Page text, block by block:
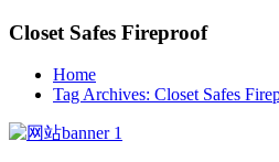
Closet Safes Fireproof
Home
Tag Archives: Closet Safes